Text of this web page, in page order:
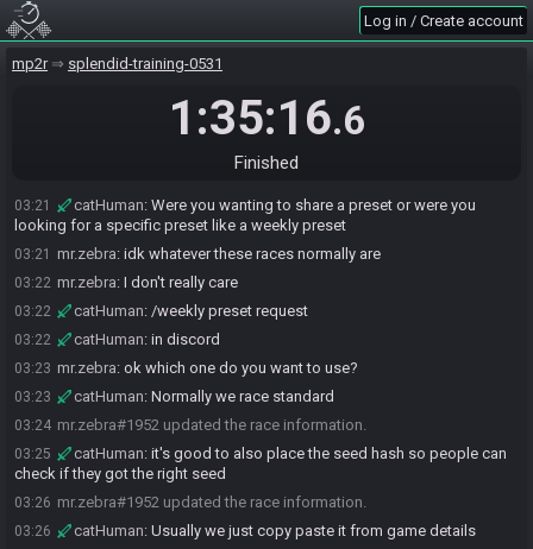
Log in / Create account
mp2r splendid-training-0531
1:35:16.6
Finished
03:14
03:18
03:18 catHuman:hello
Play -> Pick a preset -> Generate for Race -> Permalink
03:21 catHuman: Were you wanting to share a preset or were you
looking for a specific preset like a weekly preset
03:21 mr.zebra: idk whatever these races normally are
03:22 mr.zebra: I don't really care
03:22 catHuman: /weekly preset request
03:22 catHuman: in discord
03:23 mr.zebra: ok which one do you want to use?
03:23 catHuman: Normally we race standard
03:24 mr.zebra#1952 updated the race information.
03:25 catHuman: it's good to also place the seed hash so people can
check if they got the right seed
03:26 mr.zebra#1952 updated the race information.
03:26 catHuman: Usually we just copy paste it from game details